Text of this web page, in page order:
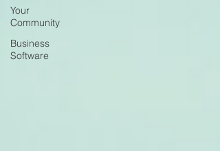
Your
Community
Business
Software